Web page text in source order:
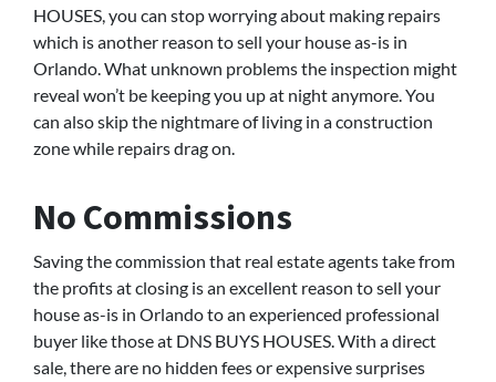
HOUSES, you can stop worrying about making repairs
which is another reason to sell your house as-is in
Orlando. What unknown problems the inspection might
reveal won’t be keeping you up at night anymore. You
can also skip the nightmare of living in a construction
zone while repairs drag on.
No Commissions
Saving the commission that real estate agents take from
the profits at closing is an excellent reason to sell your
house as-is in Orlando to an experienced professional
buyer like those at DNS BUYS HOUSES. With a direct
sale, there are no hidden fees or expensive surprises